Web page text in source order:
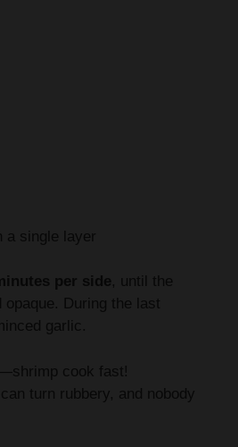
single layer
per side, until the
During the last
garlic.
cook fast!
turn rubbery, and nobody